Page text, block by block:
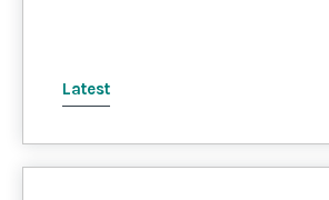
Latest